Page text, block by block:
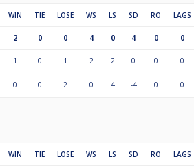
WIN TIE LOSE WS LS SD RO LAGS
2 0 0 4 0 4 0 0
1 0 1 2 2 0 0 0
0 0 2 0 4 -4 0 0
WIN TIE LOSE WS LS SD RO LAGS